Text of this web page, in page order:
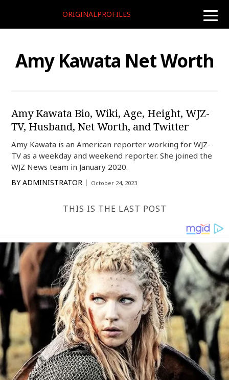
toggle
ORIGINALPROFILES
Amy Kawata Net Worth
Amy Kawata Bio, Wiki, Age, Height, WJZ-
TV, Husband, Net Worth, and Twitter
Amy Kawata is an American reporter working for WJZ-
TV as a weekday and weekend reporter. She joined the
WJZ News team in January 2020.
BY ADMINISTRATOR October 24, 2023
THIS IS THE LAST POST